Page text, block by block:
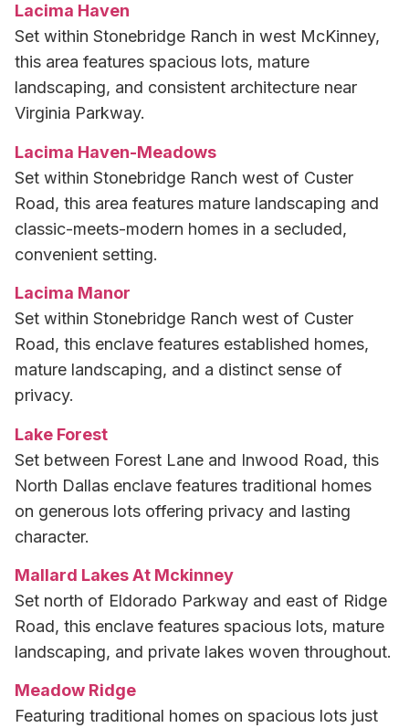
Lacima Haven
Set within Stonebridge Ranch in west McKinney,
this area features spacious lots, mature
landscaping, and consistent architecture near
Virginia Parkway.
Lacima Haven-Meadows
Set within Stonebridge Ranch west of Custer
Road, this area features mature landscaping and
classic-meets-modern homes in a secluded,
convenient setting.
Lacima Manor
Set within Stonebridge Ranch west of Custer
Road, this enclave features established homes,
mature landscaping, and a distinct sense of
privacy.
Lake Forest
Set between Forest Lane and Inwood Road, this
North Dallas enclave features traditional homes
on generous lots offering privacy and lasting
character.
Mallard Lakes At Mckinney
Set north of Eldorado Parkway and east of Ridge
Road, this enclave features spacious lots, mature
landscaping, and private lakes woven throughout.
Meadow Ridge
Featuring traditional homes on spacious lots just